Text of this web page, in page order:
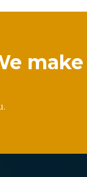
make